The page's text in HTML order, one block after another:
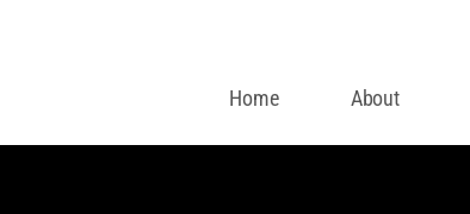
Home About